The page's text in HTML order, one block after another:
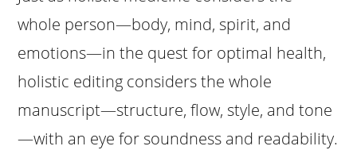
whole person—body, mind, spirit, and
emotions—in the quest for optimal health,
holistic editing considers the whole
manuscript—structure, flow, style, and tone
—with an eye for soundness and readability.